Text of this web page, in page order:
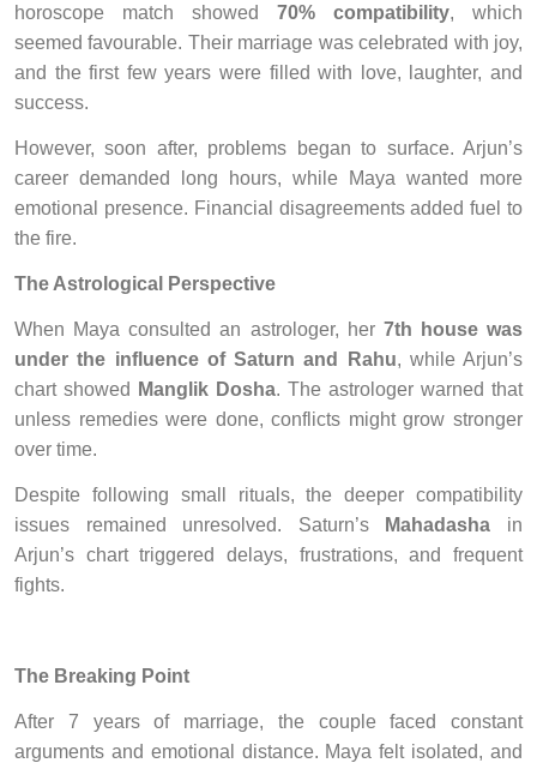
horoscope match showed 70% compatibility, which
seemed favourable. Their marriage was celebrated with joy,
and the first few years were filled with love, laughter, and
success.
However, soon after, problems began to surface. Arjun’s
career demanded long hours, while Maya wanted more
emotional presence. Financial disagreements added fuel to
the fire.
The Astrological Perspective
When Maya consulted an astrologer, her 7th house was
under the influence of Saturn and Rahu, while Arjun’s
chart showed
Manglik Dosha. The astrologer warned that
unless remedies were done, conflicts might grow stronger
over time.
Despite following small rituals, the deeper compatibility
issues remained unresolved. Saturn’s
Mahadasha in
Arjun’s chart triggered delays, frustrations, and frequent
fights.
The Breaking Point
After 7 years of marriage, the couple faced constant
arguments and emotional distance. Maya felt isolated, and